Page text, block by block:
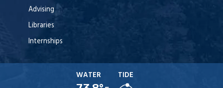
Advising
Libraries
Internships
WATER TIDE